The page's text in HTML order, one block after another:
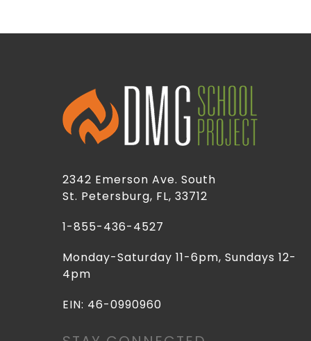
2342 Emerson Ave. South
St. Petersburg, FL, 33712
1-855-436-4527
Monday-Saturday 11-6pm, Sundays 12-
4pm
EIN: 46-0990960